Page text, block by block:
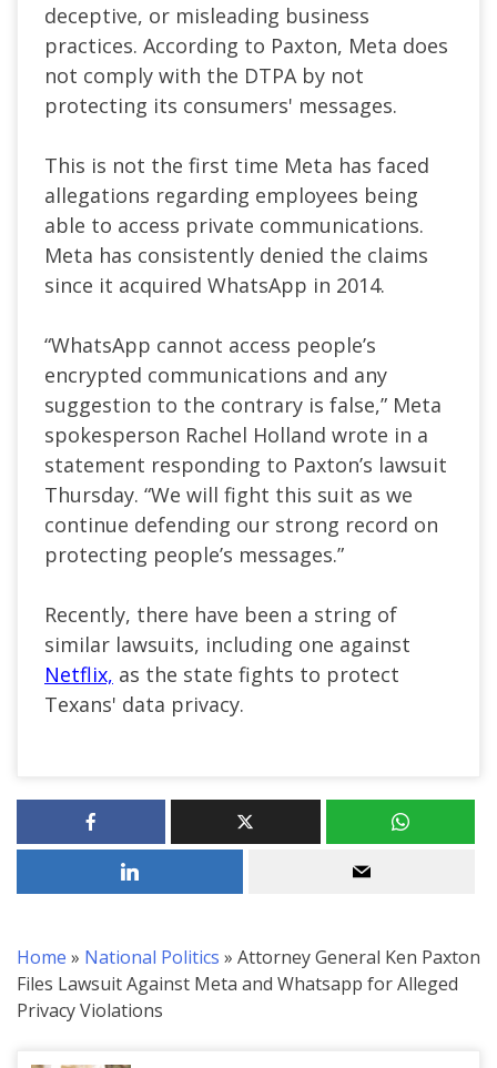
deceptive, or misleading business
practices. According to Paxton, Meta does
not comply with the DTPA by not
protecting its consumers' messages.
This is not the first time Meta has faced
allegations regarding employees being
able to access private communications.
Meta has consistently denied the claims
since it acquired WhatsApp in 2014.
“WhatsApp cannot access people’s
encrypted communications and any
suggestion to the contrary is false,” Meta
spokesperson Rachel Holland wrote in a
statement responding to Paxton’s lawsuit
Thursday. “We will fight this suit as we
continue defending our strong record on
protecting people’s messages.”
Recently, there have been a string of
similar lawsuits, including one against
Netflix, as the state fights to protect
Texans' data privacy.
Home » National Politics » Attorney General Ken Paxton
Files Lawsuit Against Meta and Whatsapp for Alleged
Privacy Violations